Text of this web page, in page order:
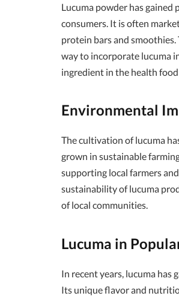
Lucuma powder has gained
consumers. It is often
protein bars and
way to incorporate lucuma
ingredient in the health
Environmental
The cultivation of lucuma
grown in sustainable
supporting local farmers
sustainability of lucuma
of local communities.
Lucuma in
In recent years, lucuma has
Its unique flavor and